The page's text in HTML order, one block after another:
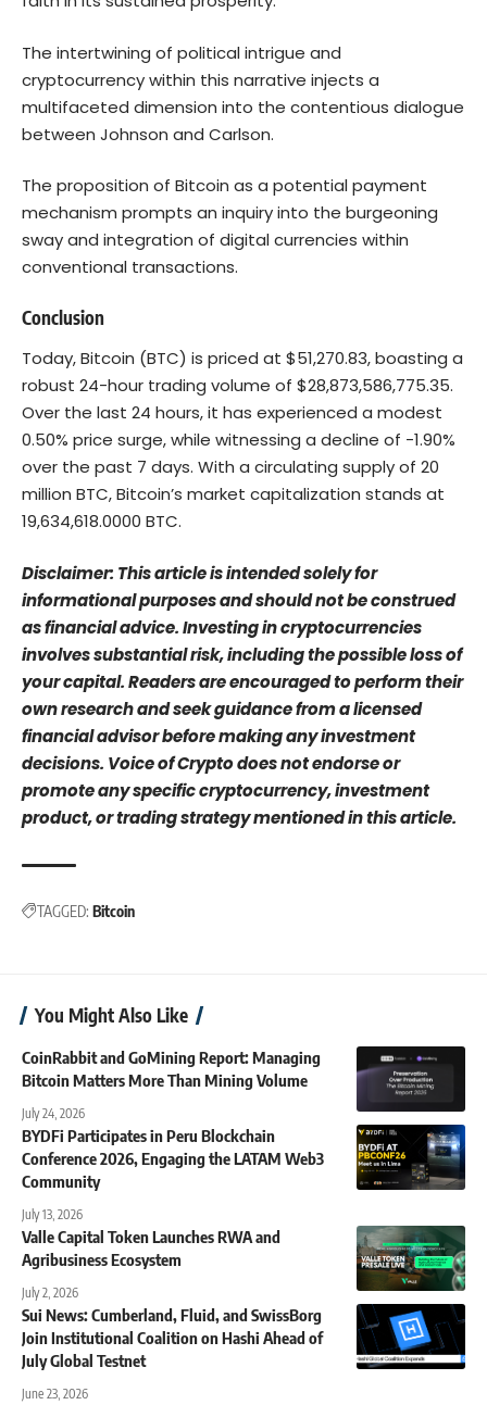
The intertwining of political intrigue and
cryptocurrency within this narrative injects a
multifaceted dimension into the contentious dialogue
between Johnson and Carlson.
The proposition of Bitcoin as a potential payment
mechanism prompts an inquiry into the burgeoning
sway and integration of digital currencies within
conventional transactions.
Conclusion
Today, Bitcoin (BTC) is priced at $51,270.83, boasting a
robust 24-hour trading volume of $28,873,586,775.35.
Over the last 24 hours, it has experienced a modest
0.50% price surge, while witnessing a decline of -1.90%
over the past 7 days. With a circulating supply of 20
million BTC, Bitcoin’s market capitalization stands at
19,634,618.0000 BTC.
Disclaimer: This article is intended solely for
informational purposes and should not be construed
as financial advice. Investing in cryptocurrencies
involves substantial risk, including the possible loss of
your capital. Readers are encouraged to perform their
own research and seek guidance from a licensed
financial advisor before making any investment
decisions. Voice of Crypto does not endorse or
promote any specific cryptocurrency, investment
product, or trading strategy mentioned in this article.
TAGGED: Bitcoin
You Might Also Like
CoinRabbit and GoMining Report: Managing
Bitcoin Matters More Than Mining Volume
July 24, 2026
BYDFi Participates in Peru Blockchain
Conference 2026, Engaging the LATAM Web3
Community
July 13, 2026
Valle Capital Token Launches RWA and
Agribusiness Ecosystem
July 2, 2026
Sui News: Cumberland, Fluid, and SwissBorg
Join Institutional Coalition on Hashi Ahead of
July Global Testnet
June 23, 2026